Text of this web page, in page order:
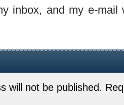
inbox, and my e-mail
will not be published.